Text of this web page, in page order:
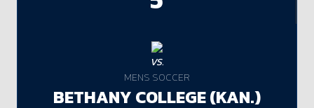
VS.
MENS SOCCER
BETHANY COLLEGE (KAN.)